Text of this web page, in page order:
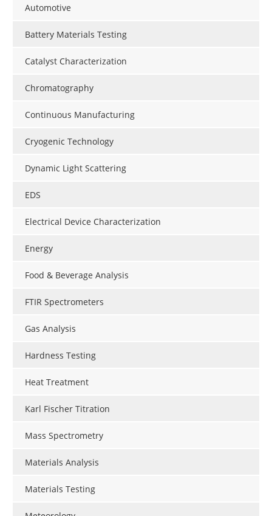
Automotive
Battery Materials Testing
Catalyst Characterization
Chromatography
Continuous Manufacturing
Cryogenic Technology
Dynamic Light Scattering
EDS
Electrical Device Characterization
Energy
Food & Beverage Analysis
FTIR Spectrometers
Gas Analysis
Hardness Testing
Heat Treatment
Karl Fischer Titration
Mass Spectrometry
Materials Analysis
Materials Testing